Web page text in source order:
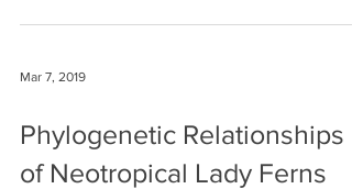
Mar 7, 2019
Phylogenetic Relationships
of Neotropical Lady Ferns